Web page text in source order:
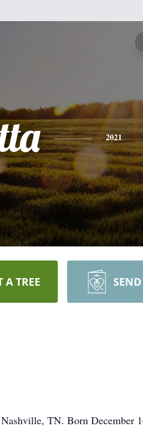
2021
A TREE
TN. Born December